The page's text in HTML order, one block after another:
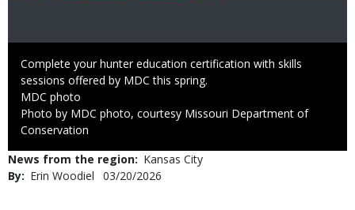
Caption
Complete your hunter education certification with skills
sessions offered by MDC this spring.
Credit
MDC photo
Right
to
Photo by MDC photo, courtesy Missouri Department of
Conservation
News from the region
Kansas City
By
Erin Woodiel
Published
03/20/2026